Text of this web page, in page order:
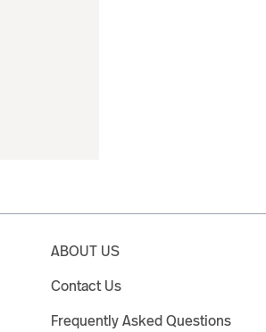
ABOUT US
Contact Us
Frequently Asked Questions